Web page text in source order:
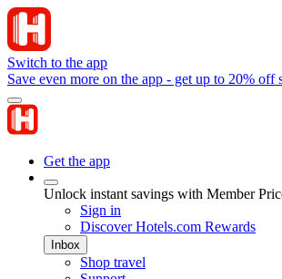
Switch to the app
Save even more on the app - get up to 20% off
Get the app
Unlock instant savings with Member
Sign in
Discover Hotels.com Rewards
Inbox
Shop travel